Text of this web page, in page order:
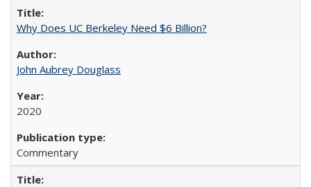
Why Does UC Berkeley Need $6 Billion?
John Aubrey Douglass
2020
Commentary